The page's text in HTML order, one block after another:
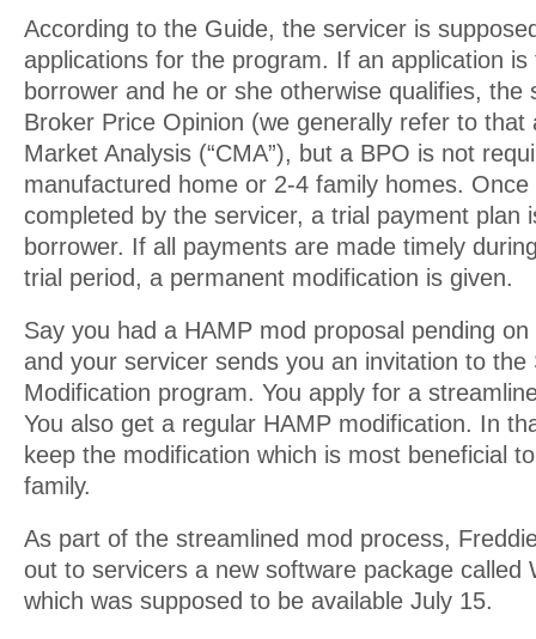
According to the Guide, the servicer is
applications for the program. If an application is
borrower and he or she otherwise qualifies, the
Broker Price Opinion (we generally refer to that
Market Analysis (“CMA”), but a BPO is not
manufactured home or 2-4 family homes. Once
completed by the servicer, a trial payment plan
borrower. If all payments are made timely
trial period, a permanent modification is given.
Say you had a HAMP mod proposal pending
and your servicer sends you an invitation to the
Modification program. You apply for a
You also get a regular HAMP modification. In
keep the modification which is most beneficial
family.
As part of the streamlined mod process,
out to servicers a new software package called
which was supposed to be available July 15.